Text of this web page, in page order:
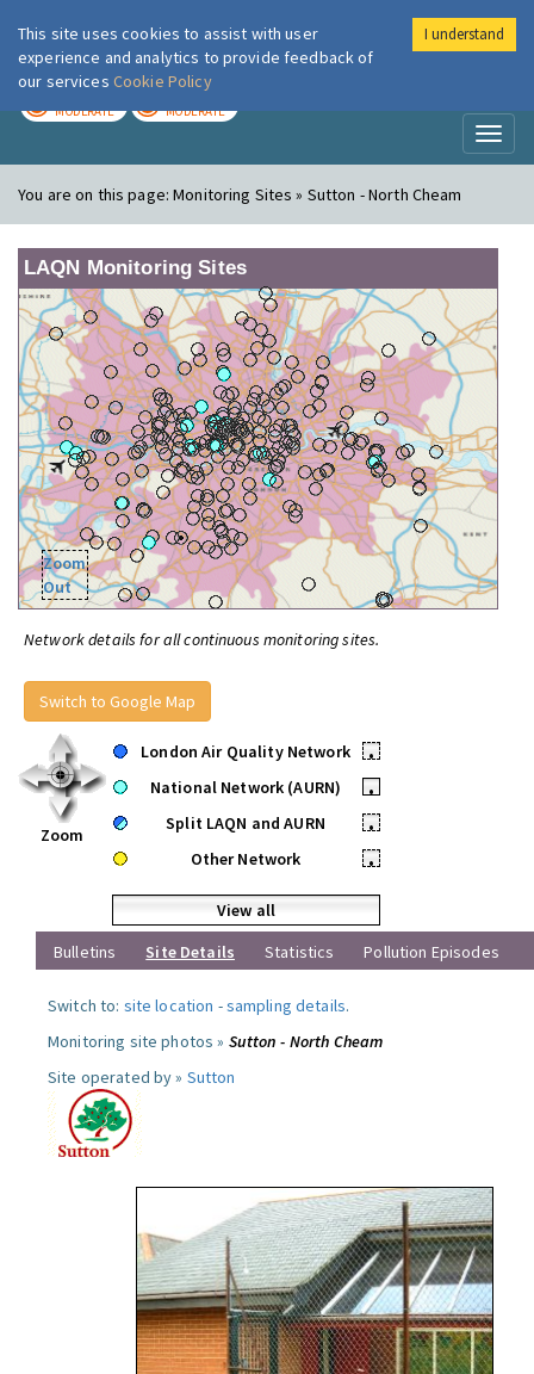
London Air
MODERATE MODERATE
You are on this page:Monitoring Sites » Sutton - North Cheam
LAQN Monitoring Sites
Zoom
Out
Network details for all continuous monitoring sites.
Switch to Google Map
Zoom
London Air Quality Network
•
National Network (AURN)
•
Split LAQN and AURN
•
Other Network
•
View all
Bulletins
Site Details Statistics Pollution Episodes
Switch to: site location -sampling details.
Monitoring site photos » Sutton - North Cheam
Site operated by » Sutton
This site uses cookies to assist with user
experience and analytics to provide feedback of
our services Cookie Policy
I understand